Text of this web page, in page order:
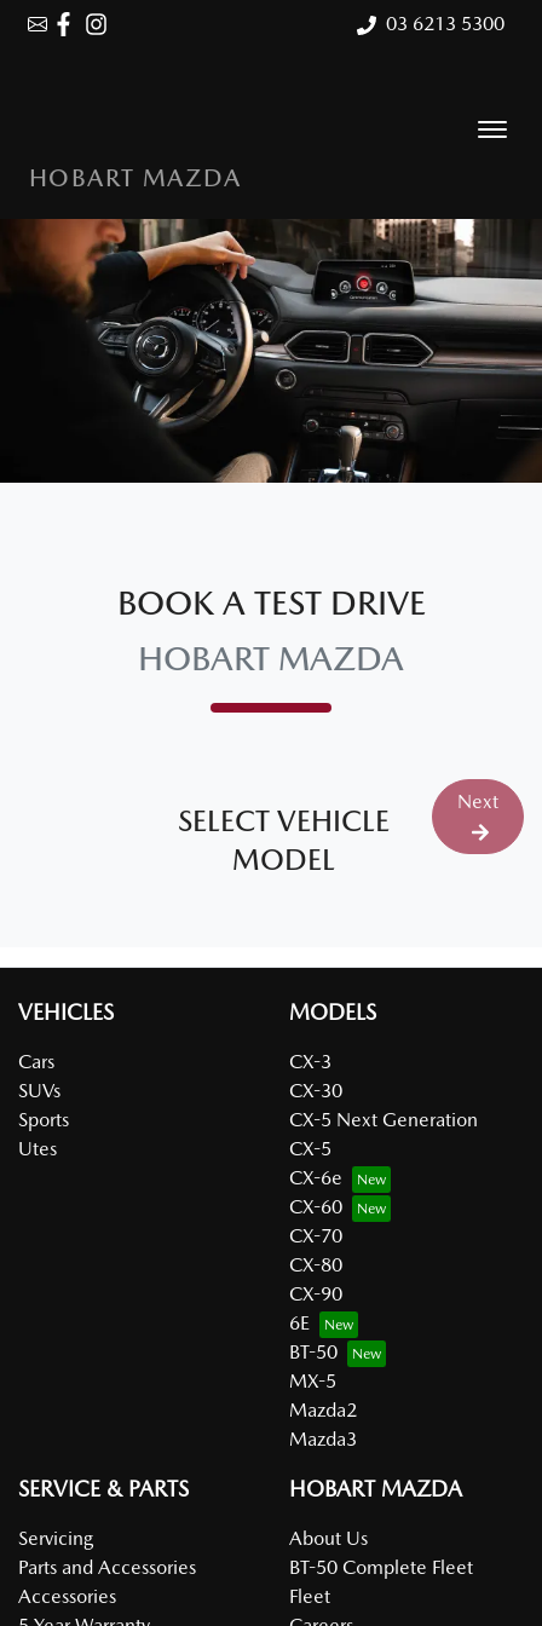
03 6213 5300
HOBART MAZDA
BOOK A TEST DRIVE
HOBART MAZDA
SELECT VEHICLE
MODEL
Next
VEHICLES
Cars
SUVs
Sports
Utes
MODELS
CX-3
CX-30
CX-5 Next Generation
CX-5
CX-6e
CX-60
CX-70
CX-80
CX-90
6E
BT-50
MX-5
Mazda2
Mazda3
SERVICE & PARTS
Servicing
Parts and Accessories
Accessories
HOBART MAZDA
About Us
BT-50 Complete Fleet
Fleet